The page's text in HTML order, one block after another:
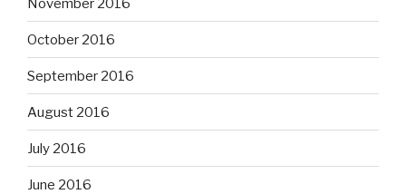
November 2016
October 2016
September 2016
August 2016
July 2016
June 2016